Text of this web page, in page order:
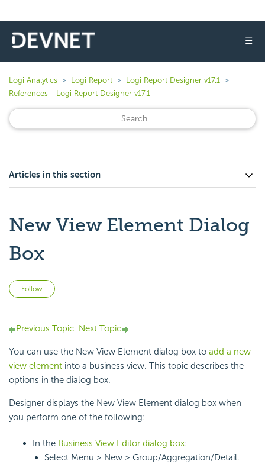
☰
Logi Analytics Logi Report
Logi Report Designer v17.1
References - Logi Report Designer v17.1
Articles in this section
New View Element Dialog
Box
Follow
Previous Topic Next Topic
You can use the New View Element dialog box to add a new
view element into a business view. This topic describes the
options in the dialog box.
Designer displays the New View Element dialog box when
you perform one of the following:
In the Business View Editor dialog box:
Select Menu > New > Group/Aggregation/Detail.